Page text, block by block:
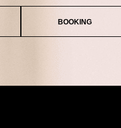
BOOKING